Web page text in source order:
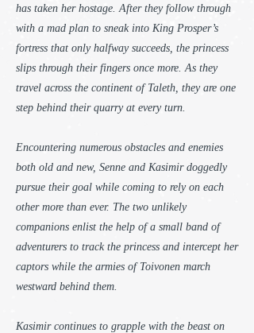
has taken her hostage. After they follow through
with a mad plan to sneak into King Prosper’s
fortress that only halfway succeeds, the princess
slips through their fingers once more. As they
travel across the continent of Taleth, they are one
step behind their quarry at every turn.
Encountering numerous obstacles and enemies
both old and new, Senne and Kasimir doggedly
pursue their goal while coming to rely on each
other more than ever. The two unlikely
companions enlist the help of a small band of
adventurers to track the princess and intercept her
captors while the armies of Toivonen march
westward behind them.
Kasimir continues to grapple with the beast on